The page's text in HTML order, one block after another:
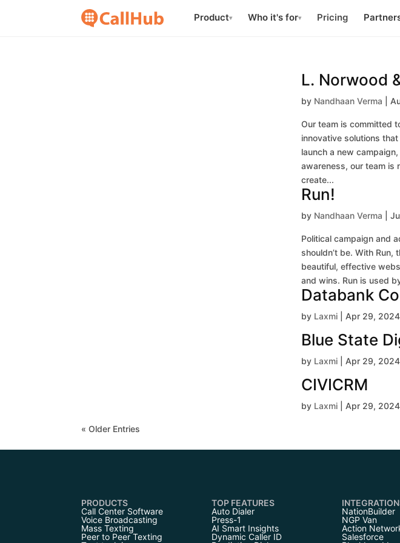
Product▾ Who it's for▾ Pricing
L. Norwood
by Nandhaan Verma
Our team is committed
innovative solutions
launch a new
awareness, our team is
create...
Run!
by Nandhaan Verma
Political campaign and
shouldn’t be. With Run,
beautiful, effective
and wins. Run is used
Databank
by Laxmi| Apr 29, 2024
Blue State
by Laxmi| Apr 29, 2024
CIVICRM
by Laxmi| Apr 29, 2024
« Older Entries
PRODUCTS
Call Center Software
Voice Broadcasting
Mass Texting
Peer to Peer Texting
TOP FEATURES
Auto Dialer
Press-1
AI Smart Insights
Dynamic Caller ID
NationBuilder
NGP Van
Action
Salesforce